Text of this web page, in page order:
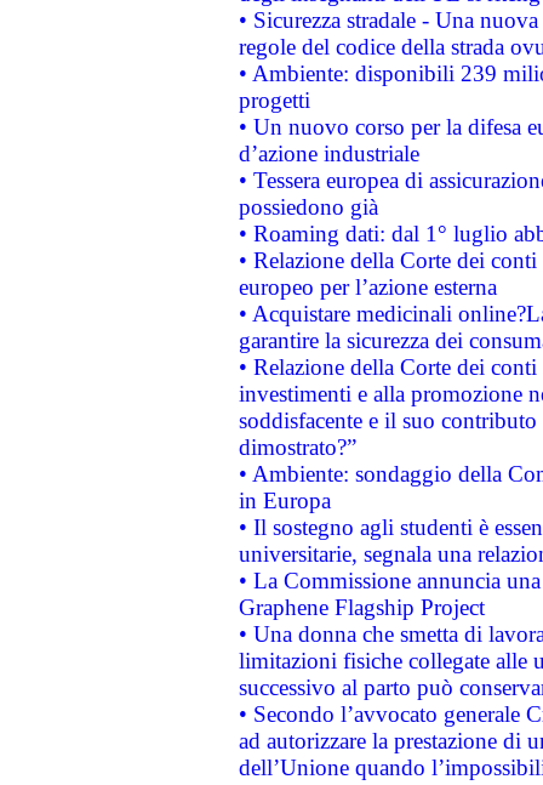
• Sicurezza stradale - Una
regole del codice della strada
• Ambiente: disponibili 239
progetti
• Un nuovo corso per la difesa
d’azione industriale
• Tessera europea di
possiedono già
• Roaming dati: dal 1° luglio
• Relazione della Corte dei
europeo per l’azione esterna
• Acquistare medicinali
garantire la sicurezza dei
• Relazione della Corte dei
investimenti e alla promozione
soddisfacente e il suo
dimostrato?”
• Ambiente: sondaggio della
in Europa
• Il sostegno agli studenti è
universitarie, segnala una
• La Commissione annuncia
Graphene Flagship Project
• Una donna che smetta di
limitazioni fisiche collegate alle
successivo al parto può
• Secondo l’avvocato
ad autorizzare la prestazione di
dell’Unione quando